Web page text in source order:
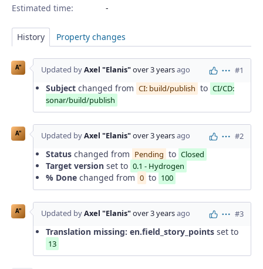
Estimated time:
History Property changes
A" Updated byAxel "Elanis"over 3 yearsago Actions
#1
Subject changed from CI: build/publish to CI/CD:
sonar/build/publish
A" Updated byAxel "Elanis"over 3 yearsago Actions
#2
Status changed from Pending to Closed
Target version set to 0.1 - Hydrogen
% Done changed from 0 to 100
A" Updated byAxel "Elanis"over 3 yearsago Actions
#3
Translation missing: en.field_story_points set to
13